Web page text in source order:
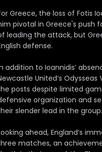
Greece, the loss of Fotis
pivotal in Greece's push
leading the attack, but
defense.
addition to Ioannidis’
United’s
posts despite limited
organization and
slender lead in the group.
ahead, England’s
matches, an